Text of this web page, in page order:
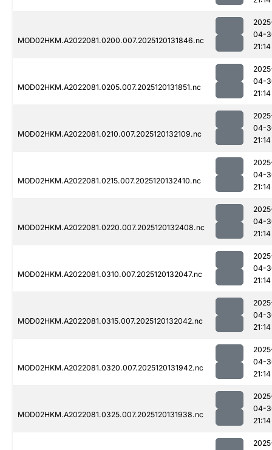
MOD02HKM.A2022081.0200.007.2025120131846.nc
04-
21:14
MOD02HKM.A2022081.0205.007.2025120131851.nc
04-
21:14
MOD02HKM.A2022081.0210.007.2025120132109.nc
04-
21:14
MOD02HKM.A2022081.0215.007.2025120132410.nc
04-
21:14
MOD02HKM.A2022081.0220.007.2025120132408.nc
04-
21:14
MOD02HKM.A2022081.0310.007.2025120132047.nc
04-
21:14
MOD02HKM.A2022081.0315.007.2025120132042.nc
04-
21:14
MOD02HKM.A2022081.0320.007.2025120131942.nc
04-
21:14
MOD02HKM.A2022081.0325.007.2025120131938.nc
04-
21:14